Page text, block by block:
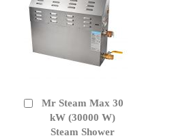
Mr Steam Max 30
kW (30000 W)
Steam Shower
Add
Cart